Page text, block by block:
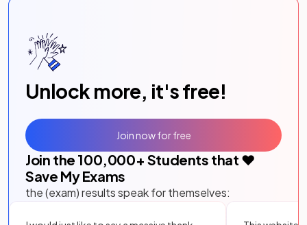
Unlock more, it's free!
Join the 100,000+ Students that ❤️
Save My Exams
the (exam) results speak for themselves:
Join now for free